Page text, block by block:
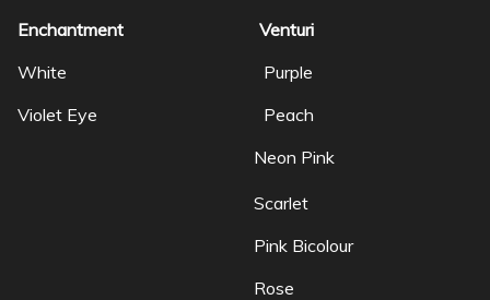
Enchantment Venturi
White Purple
Violet Eye Peach
Neon Pink
Scarlet
Pink Bicolour
Rose